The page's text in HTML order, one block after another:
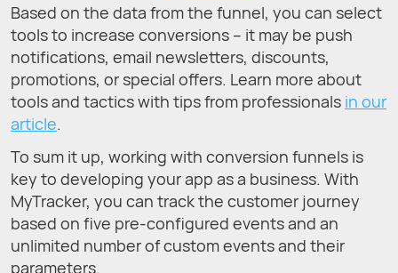
Based on the data from the funnel, you can select
tools to increase conversions – it may be push
notifications, email newsletters, discounts,
promotions, or special offers. Learn more about
tools and tactics with tips from professionals in our
article.
To sum it up, working with conversion funnels is
key to developing your app as a business. With
MyTracker, you can track the customer journey
based on five pre-configured events and an
unlimited number of custom events and their
parameters.